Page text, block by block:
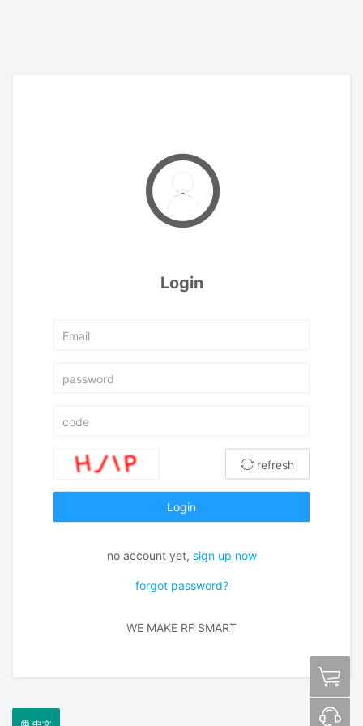
Login
refresh
Login
no account yet, sign up now
forgot password?
WE MAKE RF SMART